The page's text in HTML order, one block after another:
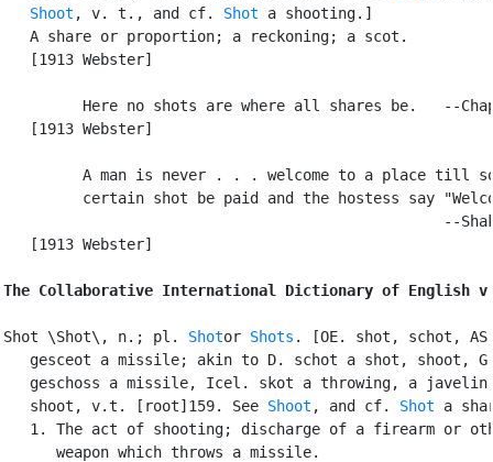
Shoot , v. t., and cf. Shot a shooting.]
   A share or proportion; a reckoning; a scot.
   [1913 Webster]
Here no shots are where all shares be.   --
   [1913 Webster]
A man is never . . . welcome to a place till
certain shot be paid and the hostess say
--
   [1913 Webster]
The Collaborative International Dictionary of English
Shot \Shot\, n.; pl. Shotor Shots . [OE. shot, schot,
gesceot a missile; akin to D. schot a shot, shoot,
geschoss a missile, Icel. skot a throwing, a
   shoot, v.t. [root]159. See
Shoot , and cf. Shot a
1. The act of shooting; discharge of a firearm or
      weapon which throws a missile.